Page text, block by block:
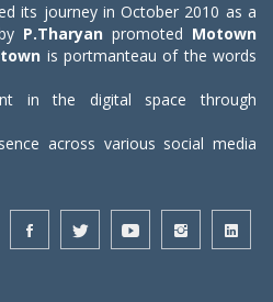
its journey in October 2010 as a
P.Tharyan promoted Motown
is portmanteau of the words
in the digital space through
across various social media